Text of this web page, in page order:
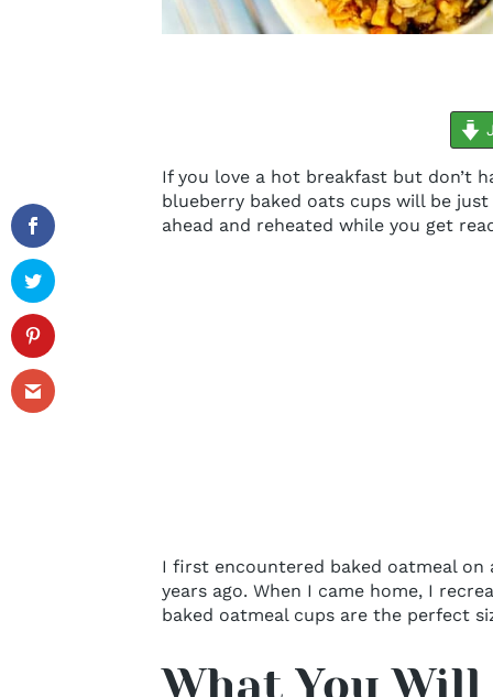
If you love a hot breakfast but don’t
blueberry baked oats cups will be
ahead and reheated while you get
I first encountered baked oatmeal
years ago. When I came home, I
baked oatmeal cups are the perfect
What You Will